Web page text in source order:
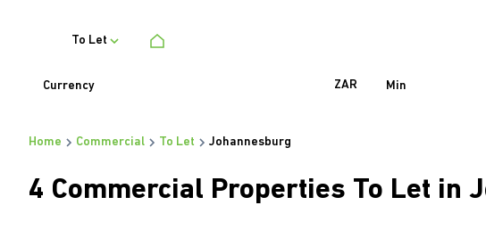
To Let
Currency ZAR Min
Home Commercial To Let Johannesburg
4 Commercial Properties To Let in